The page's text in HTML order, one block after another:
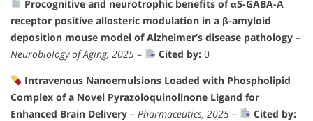
Procognitive and neurotrophic benefits of α5-GABA-A
receptor positive allosteric modulation in a β-amyloid
deposition mouse model of Alzheimer’s disease pathology –
Neurobiology of Aging, 2025 – Cited by:0
Intravenous Nanoemulsions Loaded with Phospholipid
Complex of a Novel Pyrazoloquinolinone Ligand for
Enhanced Brain Delivery – Pharmaceutics, 2025 –
Cited by: